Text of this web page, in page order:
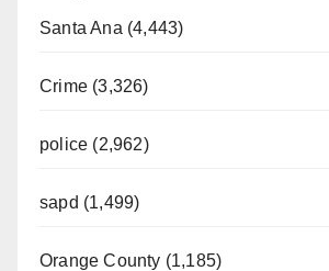
Santa Ana (4,443)
Crime (3,326)
police (2,962)
sapd (1,499)
Orange County (1,185)